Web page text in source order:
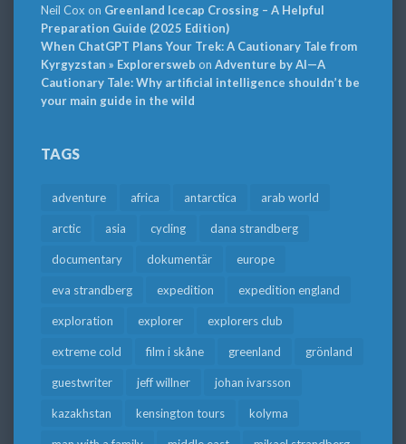
Neil Cox on Greenland Icecap Crossing – A Helpful
Preparation Guide (2025 Edition)
When ChatGPT Plans Your Trek: A Cautionary Tale from
Kyrgyzstan » Explorersweb on Adventure by AI—A
Cautionary Tale: Why artificial intelligence shouldn’t be
your main guide in the wild
TAGS
adventure africa antarctica arab world
arctic asia cycling dana strandberg
documentary dokumentär europe
eva strandberg expedition expedition england
exploration explorer explorers club
extreme cold film i skåne greenland grönland
guestwriter jeff willner johan ivarsson
kazakhstan kensington tours kolyma